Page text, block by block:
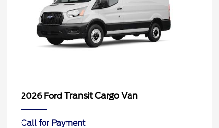
2026 Ford Transit Cargo Van
Call for Payment